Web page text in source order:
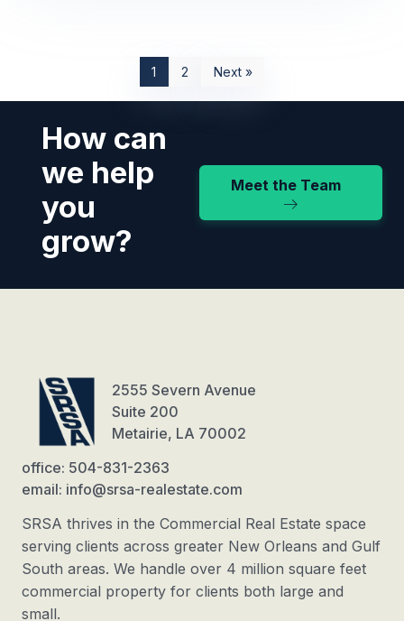
1 2 Next »
How can
we help
you
grow?
Meet the Team
2555 Severn Avenue
Suite 200
Metairie, LA 70002
office: 504-831-2363
email: info@srsa-realestate.com
SRSA thrives in the Commercial Real Estate space
serving clients across greater New Orleans and Gulf
South areas. We handle over 4 million square feet
commercial property for clients both large and
small.